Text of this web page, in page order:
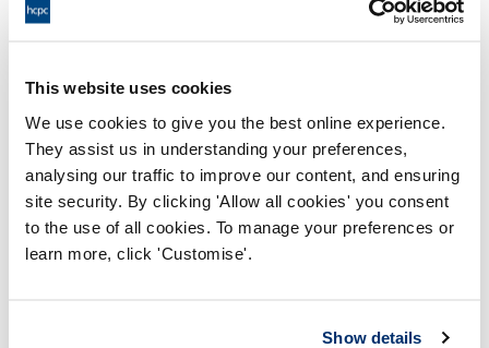
This website uses cookies
We use cookies to give you the best online experience.
They assist us in understanding your preferences,
analysing our traffic to improve our content, and ensuring
site security. By clicking 'Allow all cookies' you consent
to the use of all cookies. To manage your preferences or
learn more, click 'Customise'.
Show details
Process report
Process: Approvals
Report date: 31/08/2022
Download report